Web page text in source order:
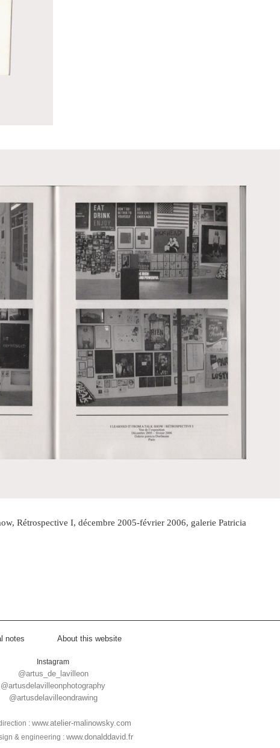
Rétrospective I, décembre 2005-février 2006, galerie Patricia
notes About this website
Instagram
@artus_de_lavilleon
@artusdelavilleonphotography
@artusdelavilleondrawing
: www.atelier-malinowsky.com
& engineering : www.donalddavid.fr